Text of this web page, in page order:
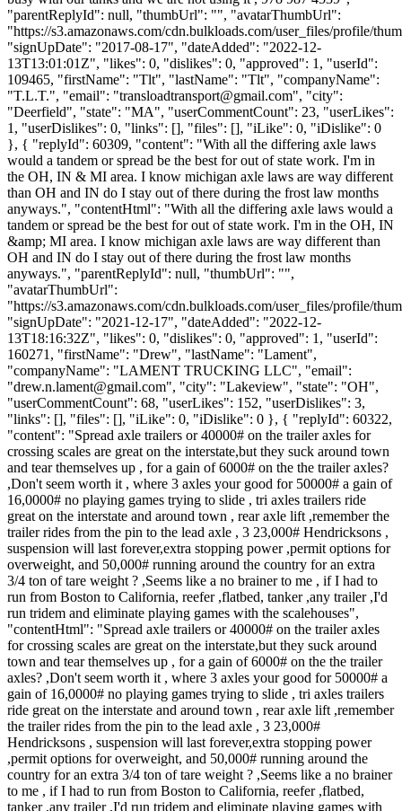
"parentReplyId": null, "thumbUrl": "", "avatarThumbUrl":
"https://s3.amazonaws.com/cdn.bulkloads.com/user_files/profile/
"signUpDate": "2017-08-17", "dateAdded": "2022-12-
13T13:01:01Z", "likes": 0, "dislikes": 0, "approved": 1, "userId":
109465, "firstName": "Tlt", "lastName": "Tlt", "companyName":
"T.L.T.", "email": "transloadtransport@gmail.com", "city":
"Deerfield", "state": "MA", "userCommentCount": 23, "userLikes":
1, "userDislikes": 0, "links": [], "files": [], "iLike": 0, "iDislike": 0
}, { "replyId": 60309, "content": "With all the differing axle laws
would a tandem or spread be the best for out of state work. I'm in
the OH, IN & MI area. I know michigan axle laws are way different
than OH and IN do I stay out of there during the frost law months
anyways.", "contentHtml": "With all the differing axle laws would a
tandem or spread be the best for out of state work. I'm in the OH, IN
&amp; MI area. I know michigan axle laws are way different than
OH and IN do I stay out of there during the frost law months
anyways.", "parentReplyId": null, "thumbUrl": "",
"avatarThumbUrl":
"https://s3.amazonaws.com/cdn.bulkloads.com/user_files/profile/
"signUpDate": "2021-12-17", "dateAdded": "2022-12-
13T18:16:32Z", "likes": 0, "dislikes": 0, "approved": 1, "userId":
160271, "firstName": "Drew", "lastName": "Lament",
"companyName": "LAMENT TRUCKING LLC", "email":
"drew.n.lament@gmail.com", "city": "Lakeview", "state": "OH",
"userCommentCount": 68, "userLikes": 152, "userDislikes": 3,
"links": [], "files": [], "iLike": 0, "iDislike": 0 }, { "replyId": 60322,
"content": "Spread axle trailers or 40000# on the trailer axles for
crossing scales are great on the interstate,but they suck around town
and tear themselves up , for a gain of 6000# on the the trailer axles?
,Don't seem worth it , where 3 axles your good for 50000# a gain of
16,0000# no playing games trying to slide , tri axles trailers ride
great on the interstate and around town , rear axle lift ,remember the
trailer rides from the pin to the lead axle , 3 23,000# Hendricksons ,
suspension will last forever,extra stopping power ,permit options for
overweight, and 50,000# running around the country for an extra
3/4 ton of tare weight ? ,Seems like a no brainer to me , if I had to
run from Boston to California, reefer ,flatbed, tanker ,any trailer ,I'd
run tridem and eliminate playing games with the scalehouses",
"contentHtml": "Spread axle trailers or 40000# on the trailer axles
for crossing scales are great on the interstate,but they suck around
town and tear themselves up , for a gain of 6000# on the the trailer
axles? ,Don't seem worth it , where 3 axles your good for 50000# a
gain of 16,0000# no playing games trying to slide , tri axles trailers
ride great on the interstate and around town , rear axle lift ,remember
the trailer rides from the pin to the lead axle , 3 23,000#
Hendricksons , suspension will last forever,extra stopping power
,permit options for overweight, and 50,000# running around the
country for an extra 3/4 ton of tare weight ? ,Seems like a no brainer
to me , if I had to run from Boston to California, reefer ,flatbed,
tanker ,any trailer ,I'd run tridem and eliminate playing games with